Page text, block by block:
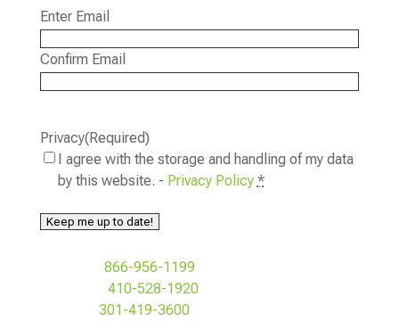
Email (Required)
Enter Email
Confirm Email
Privacy(Required)
I agree with the storage and handling of my data
by this website. - Privacy Policy *
Keep me up to date!
866-956-1199
410-528-1920
301-419-3600